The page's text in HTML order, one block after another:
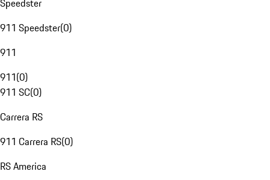
Speedster
911 Speedster(0)
911
911(0)
911 SC(0)
Carrera RS
911 Carrera RS(0)
RS America